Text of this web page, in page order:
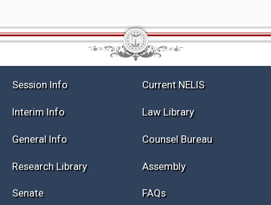
Session Info Current NELIS
Interim Info Law Library
General Info Counsel Bureau
Research Library Assembly
Senate FAQs